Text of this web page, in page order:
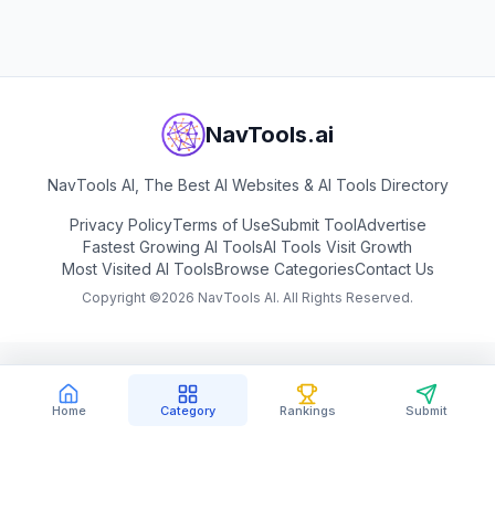
Home Category Rankings Submit
NavTools.ai
NavTools AI, The Best AI Websites & AI Tools Directory
Privacy PolicyTerms of UseSubmit ToolAdvertise
Fastest Growing AI ToolsAI Tools Visit Growth
Most Visited AI ToolsBrowse CategoriesContact Us
Copyright ©2026 NavTools AI. All Rights Reserved.